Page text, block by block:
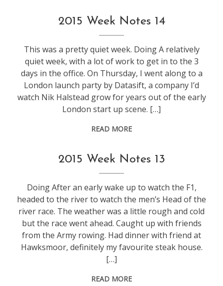
life,
weeknotes
2015 Week Notes 14
This was a pretty quiet week. Doing A relatively
quiet week, with a lot of work to get in to the 3
days in the office. On Thursday, I went along to a
London launch party by Datasift, a company I’d
watch Nik Halstead grow for years out of the early
London start up scene. […]
READ MORE
weeknotes
2015 Week Notes 13
Doing After an early wake up to watch the F1,
headed to the river to watch the men’s Head of the
river race. The weather was a little rough and cold
but the race went ahead. Caught up with friends
from the Army rowing. Had dinner with friend at
Hawksmoor, definitely my favourite steak house.
[…]
READ MORE